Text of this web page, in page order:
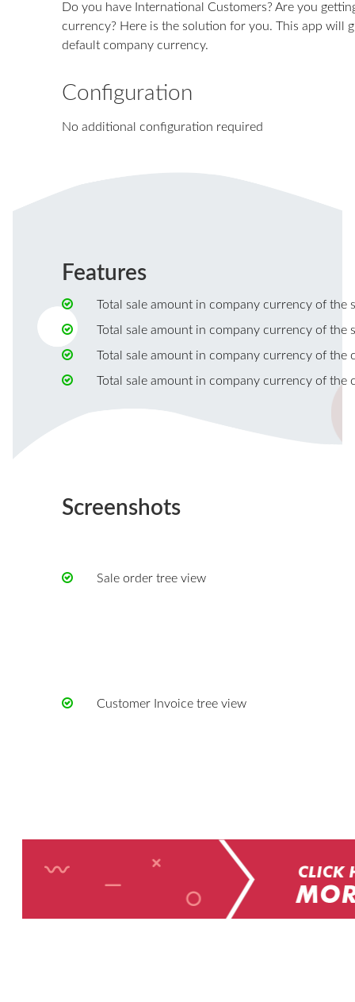
Do you have International Customers? Are you
currency? Here is the solution for you. This app will
default company currency.
Configuration
No additional configuration required
Features
Total sale amount in company currency of the
Total sale amount in company currency of the
Total sale amount in company currency of the
Total sale amount in company currency of the
Screenshots
Sale order tree view
Customer Invoice tree view